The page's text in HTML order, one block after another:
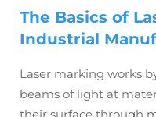
The Basics of
Industrial
Laser marking works
beams of light at